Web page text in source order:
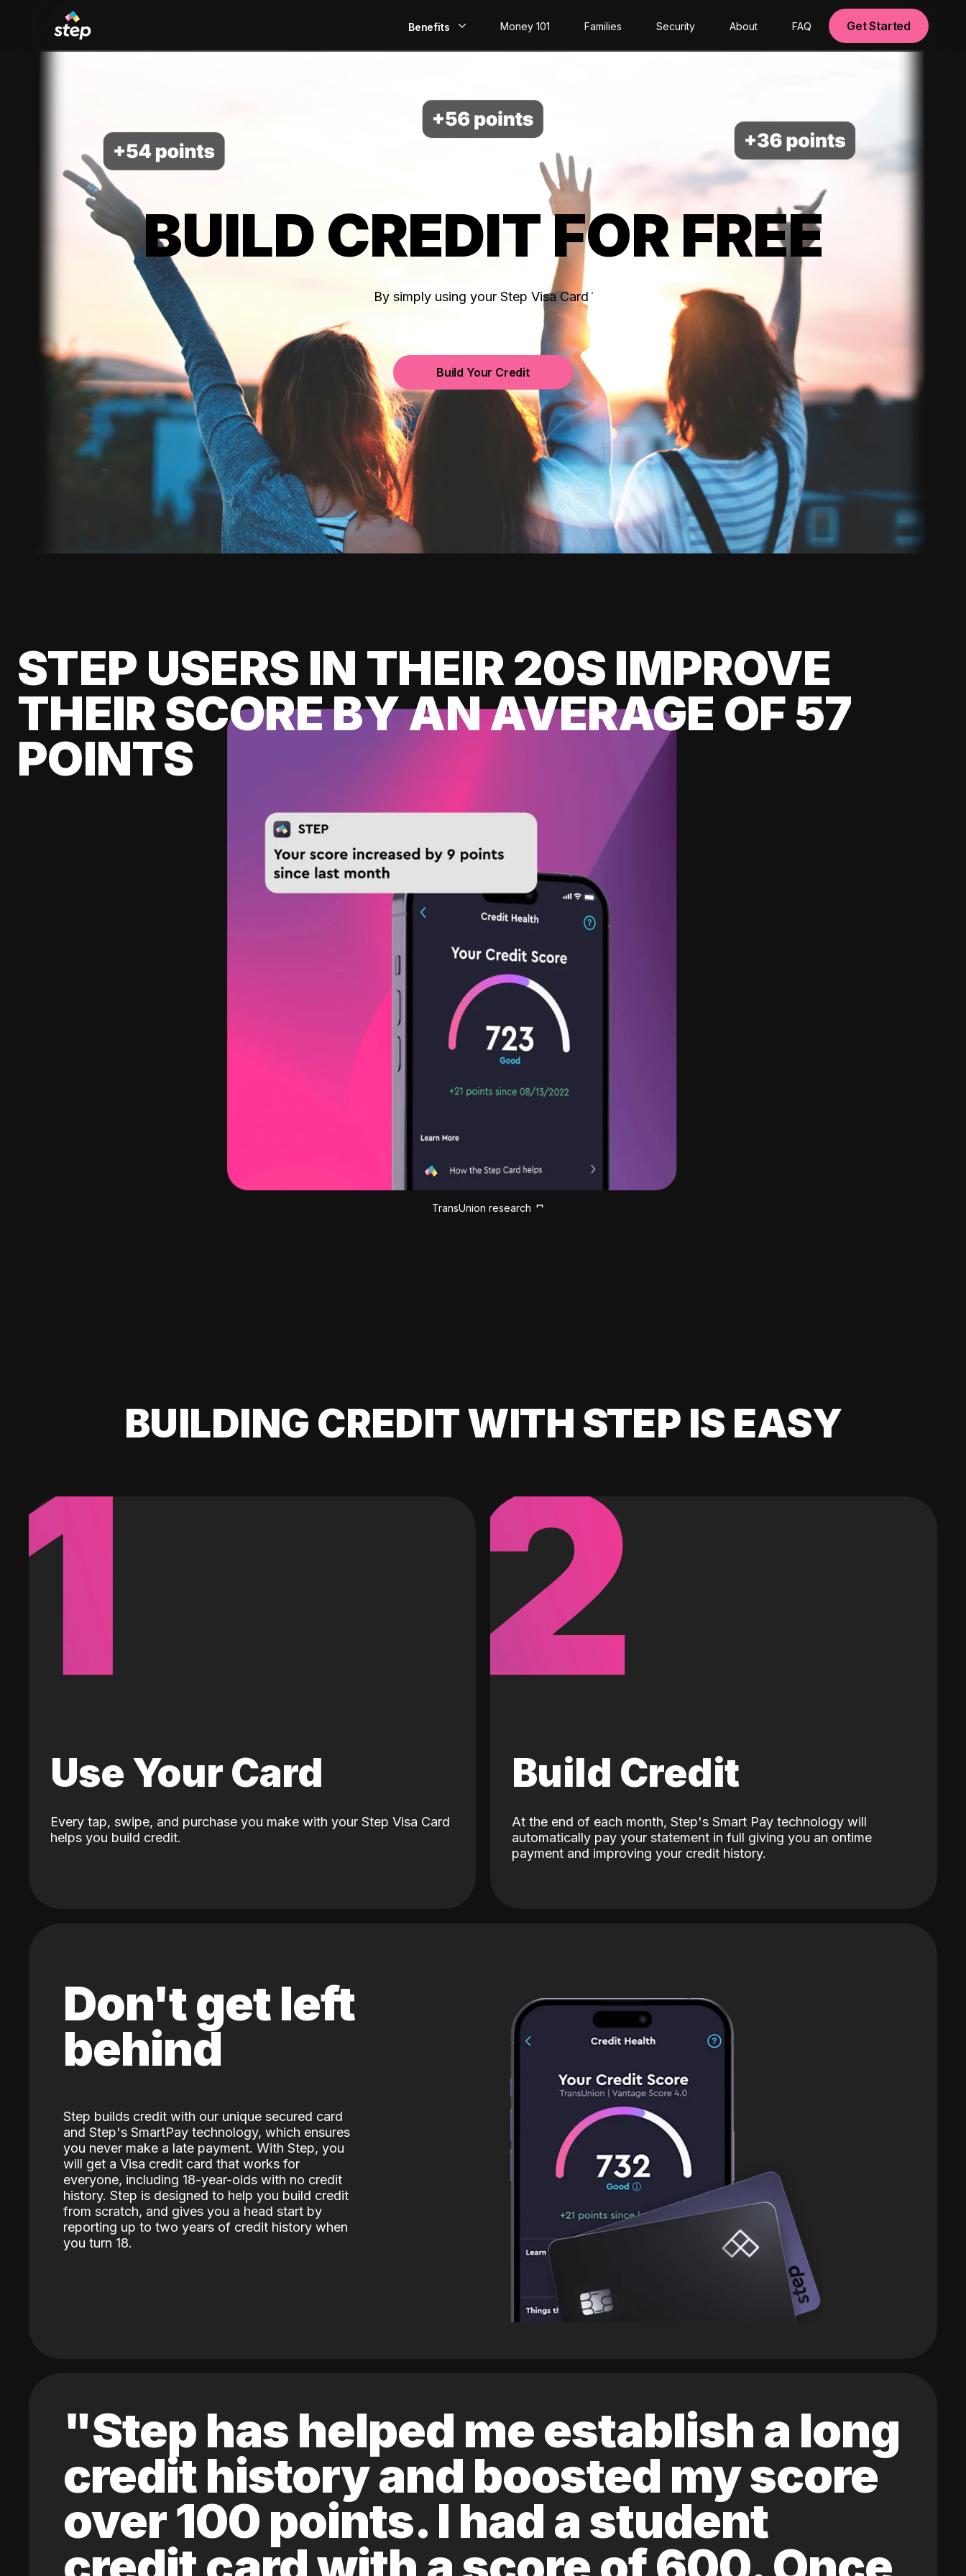
Benefits
Build Credit
Save
Invest
Money 101 Families Security About FAQ Get Started
BUILD CREDIT FOR FREE
By simply using your Step Visa Card
Build Your Credit
STEP USERS IN THEIR 20S IMPROVE
THEIR SCORE BY AN AVERAGE OF 57
POINTS
TransUnion research
BUILDING CREDIT WITH STEP IS EASY
1
Use Your Card
Every tap, swipe, and purchase you make with your Step Visa Card
helps you build credit.
2
Build Credit
At the end of each month, Step's Smart Pay technology will
automatically pay your statement in full giving you an ontime
payment and improving your credit history.
Don't get left
behind
Step builds credit with our unique secured card
and Step's SmartPay technology, which ensures
you never make a late payment. With Step, you
will get a Visa credit card that works for
everyone, including 18-year-olds with no credit
history. Step is designed to help you build credit
from scratch, and gives you a head start by
reporting up to two years of credit history when
you turn 18.
"Step has helped me establish a long
credit history and boosted my score
over 100 points. I had a student